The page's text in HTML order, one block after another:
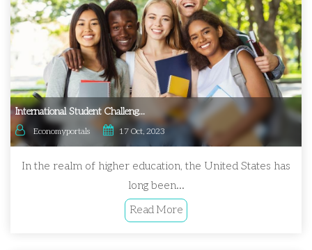
International Student Challeng...
Economyportals 17 Oct, 2023
In the realm of higher education, the United States has
long been...
Read More